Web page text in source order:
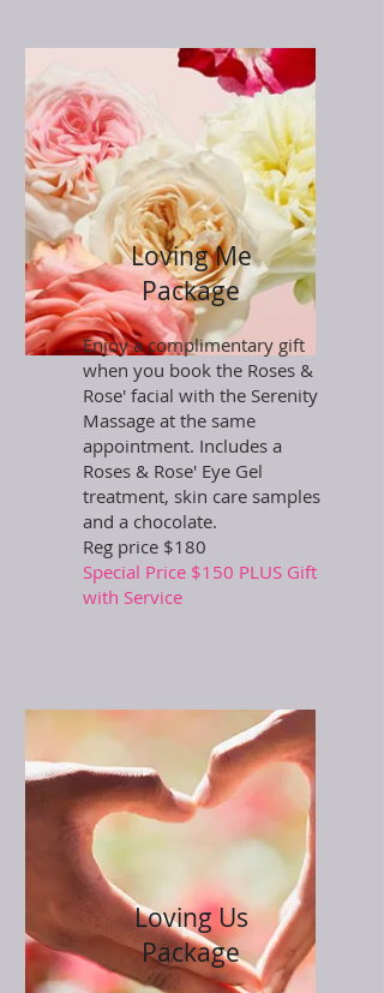
Loving Me
Package
Enjoy a complimentary gift
when you book the Roses &
Rose' facial with the Serenity
Massage at the same
appointment. Includes a
Roses & Rose' Eye Gel
treatment, skin care samples
and a chocolate.
Reg price $180
Special Price $150 PLUS Gift
with Service
Loving Us
Package